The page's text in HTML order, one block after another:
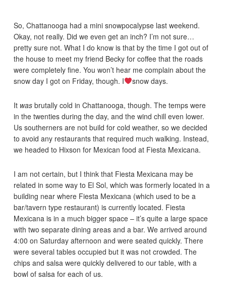
So, Chattanooga had a mini snowpocalypse last weekend.
Okay, not really. Did we even get an inch? I’m not sure…
pretty sure not. What I do know is that by the time I got out of
the house to meet my friend Becky for coffee that the roads
were completely fine. You won’t hear me complain about the
snow day I got on Friday, though. I
snow days.
It was brutally cold in Chattanooga, though. The temps were
in the twenties during the day, and the wind chill even lower.
Us southerners are not build for cold weather, so we decided
to avoid any restaurants that required much walking. Instead,
we headed to Hixson for Mexican food at Fiesta Mexicana.
I am not certain, but I think that Fiesta Mexicana may be
related in some way to El Sol, which was formerly located in a
building near where Fiesta Mexicana (which used to be a
bar/tavern type restaurant) is currently located. Fiesta
Mexicana is in a much bigger space – it’s quite a large space
with two separate dining areas and a bar. We arrived around
4:00 on Saturday afternoon and were seated quickly. There
were several tables occupied but it was not crowded. The
chips and salsa were quickly delivered to our table, with a
bowl of salsa for each of us.